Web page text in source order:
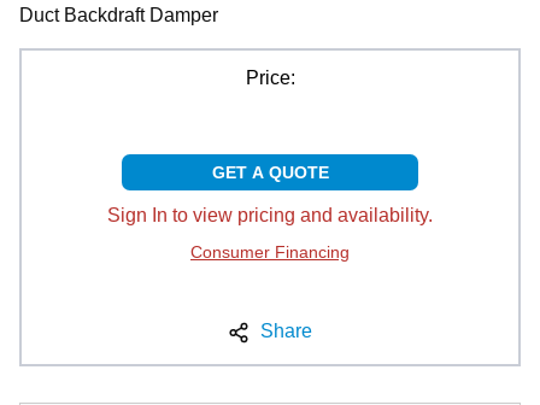
Duct Backdraft Damper
Price:
GET A QUOTE
Sign In to view pricing and availability.
Consumer Financing
Share